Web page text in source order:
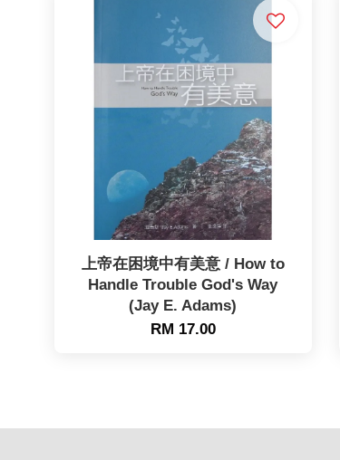
上帝在困境中有美意 / How to
Handle Trouble God's Way
(Jay E. Adams)
RM 17.00